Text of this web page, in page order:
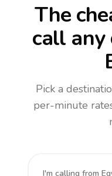
The
call
Pick a
per-minute
I'm calling from